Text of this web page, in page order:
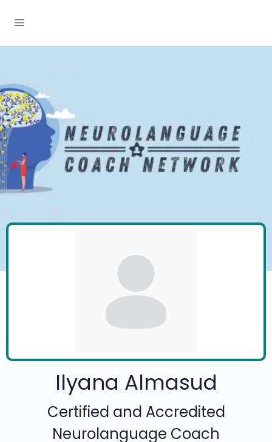
Ilyana Almasud
Certified and Accredited
Neurolanguage Coach